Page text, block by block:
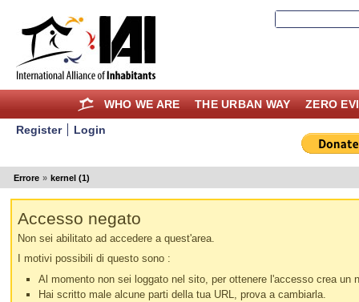
WHO WE ARE THE URBAN WAY ZERO
Register Login
Errore » kernel (1)
Accesso negato
Non sei abilitato ad accedere a quest'area.
I motivi possibili di questo sono :
Al momento non sei loggato nel sito, per ottenere l'accesso crea
Hai scritto male alcune parti della tua URL, prova a cambiarla.